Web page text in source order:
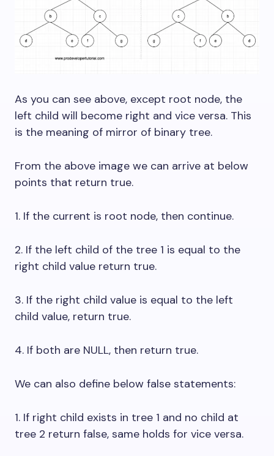
As you can see above, except root node, the
left child will become right and vice versa. This
is the meaning of mirror of binary tree.
From the above image we can arrive at below
points that return true.
1. If the current is root node, then continue.
2. If the left child of the tree 1 is equal to the
right child value return true.
3. If the right child value is equal to the left
child value, return true.
4. If both are NULL, then return true.
We can also define below false statements:
1. If right child exists in tree 1 and no child at
tree 2 return false, same holds for vice versa.